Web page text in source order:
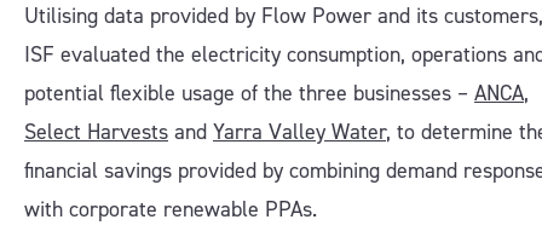
Utilising data provided by Flow Power and its customers,
ISF evaluated the electricity consumption, operations
potential flexible usage of the three businesses – ANCA,
Select Harvests and Yarra Valley Water, to determine
financial savings provided by combining demand
with corporate renewable PPAs.